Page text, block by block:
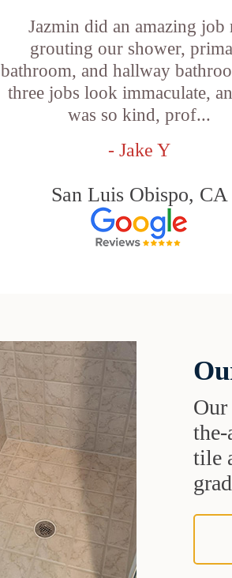
Jazmin did an amazing job
grouting our shower,
bathroom, and hallway
three jobs look immaculate,
was so kind, prof...
- Jake Y
San Luis Obispo, CA
Our
tile